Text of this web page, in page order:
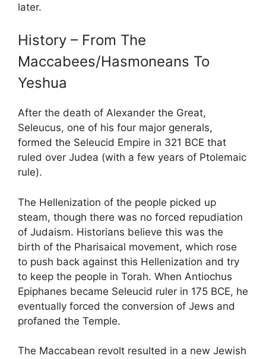
later.
History – From The
Maccabees/Hasmoneans To
Yeshua
After the death of Alexander the Great,
Seleucus, one of his four major generals,
formed the Seleucid Empire in 321 BCE that
ruled over Judea (with a few years of Ptolemaic
rule).
The Hellenization of the people picked up
steam, though there was no forced repudiation
of Judaism. Historians believe this was the
birth of the Pharisaical movement, which rose
to push back against this Hellenization and try
to keep the people in Torah. When Antiochus
Epiphanes became Seleucid ruler in 175 BCE, he
eventually forced the conversion of Jews and
profaned the Temple.
The Maccabean revolt resulted in a new Jewish